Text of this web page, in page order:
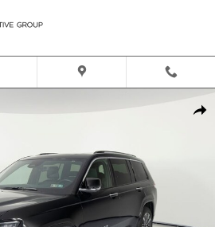
L Overland SUV Photo 1 of 50